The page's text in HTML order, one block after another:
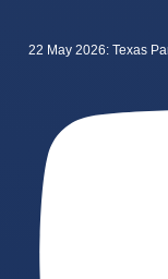
22 May 2026: Texas